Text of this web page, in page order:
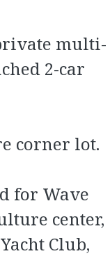
multi-
2-car
corner lot.
for Wave
center,
Club,